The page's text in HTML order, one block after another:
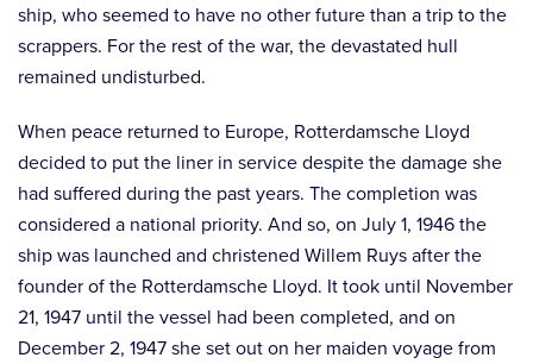
ship, who seemed to have no other future than a trip to the
scrappers. For the rest of the war, the devastated hull
remained undisturbed.
When peace returned to Europe, Rotterdamsche Lloyd
decided to put the liner in service despite the damage she
had suffered during the past years. The completion was
considered a national priority. And so, on July 1, 1946 the
ship was launched and christened Willem Ruys after the
founder of the Rotterdamsche Lloyd. It took until November
21, 1947 until the vessel had been completed, and on
December 2, 1947 she set out on her maiden voyage from